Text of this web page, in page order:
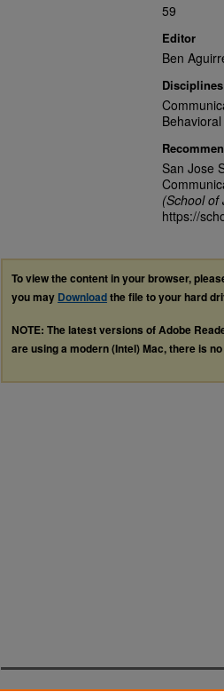
59
Editor
Ben
Disciplines
San Jose
(School of
https://
To view the content in your browser,
you may Downloadthe file to your hard
NOTE: The latest versions of Adobe
are using a modern (Intel) Mac, there is